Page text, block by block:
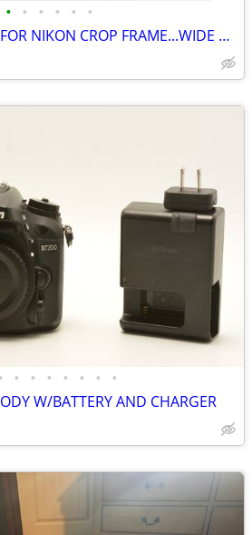
• • • • • •
TOKINA 12-28MM F4 FOR NIKON CROP FRAME...WIDE RANGE...SHARP PICS
• • • • • • •
W/BATTERY AND CHARGER